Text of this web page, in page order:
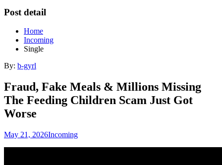
Post detail
Home
Incoming
Single
By: b-gyrl
Fraud, Fake Meals & Millions Missing
The Feeding Children Scam Just Got
Worse
May 21, 2026Incoming